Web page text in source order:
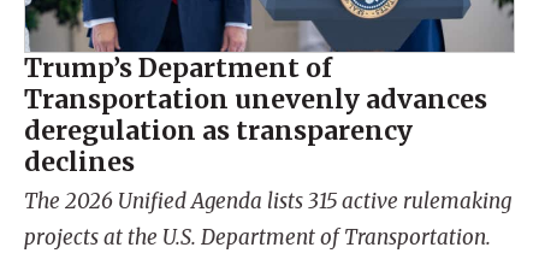
Trump’s Department of
Transportation unevenly advances
deregulation as transparency
declines
The 2026 Unified Agenda lists 315 active rulemaking
projects at the U.S. Department of Transportation.